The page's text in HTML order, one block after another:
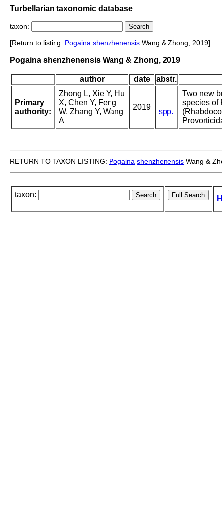
Turbellarian taxonomic database
taxon:
[Return to listing: Pogaina shenzhenensis Wang & Zhong, 2019]
Pogaina shenzhenensis Wang & Zhong, 2019
author date abstr.
Primary
authority:
Zhong L, Xie Y, Hu
X, Chen Y, Feng
W, Zhang Y, Wang
A
2019
spp.
Two new
species of
RETURN TO TAXON LISTING: Pogaina shenzhenensis Wang &
taxon: